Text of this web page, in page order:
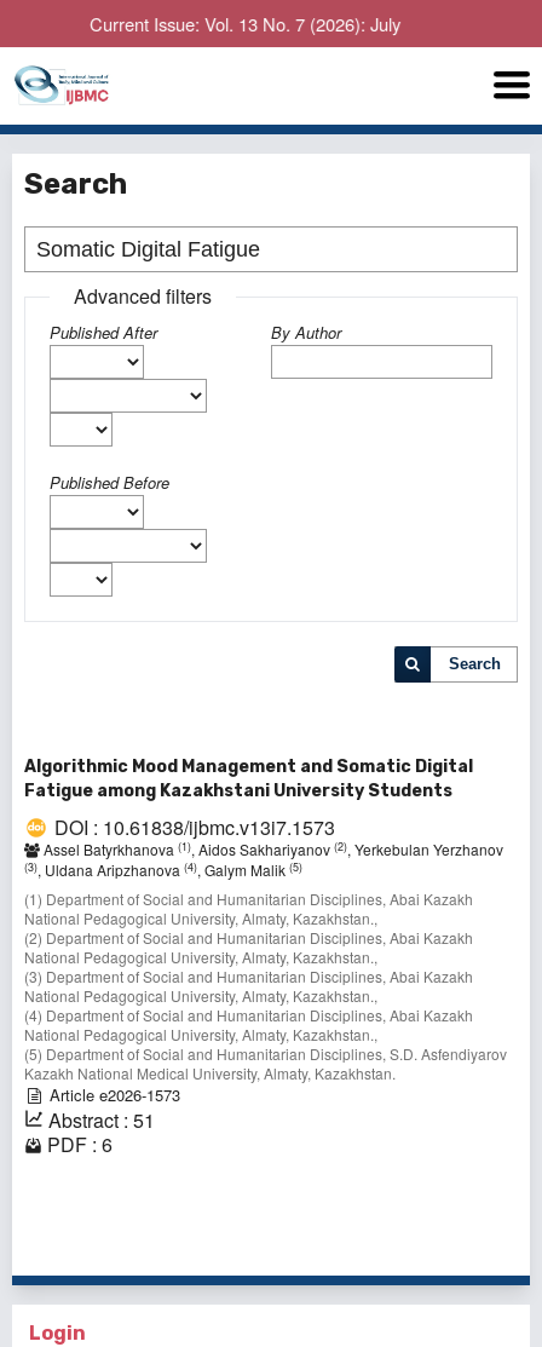
Current Issue: Vol. 13 No. 7 (2026): July
Search
Advanced filters
Published After
Published Before
By Author
Search
Algorithmic Mood Management and Somatic Digital
Fatigue among Kazakhstani University Students
DOI : 10.61838/ijbmc.v13i7.1573
Assel Batyrkhanova (1), Aidos Sakhariyanov (2), Yerkebulan Yerzhanov
(3), Uldana Aripzhanova (4), Galym Malik (5)
(1) Department of Social and Humanitarian Disciplines, Abai Kazakh
National Pedagogical University, Almaty, Kazakhstan.,
(2) Department of Social and Humanitarian Disciplines, Abai Kazakh
National Pedagogical University, Almaty, Kazakhstan.,
(3) Department of Social and Humanitarian Disciplines, Abai Kazakh
National Pedagogical University, Almaty, Kazakhstan.,
(4) Department of Social and Humanitarian Disciplines, Abai Kazakh
National Pedagogical University, Almaty, Kazakhstan.,
(5) Department of Social and Humanitarian Disciplines, S.D. Asfendiyarov
Kazakh National Medical University, Almaty, Kazakhstan.
Article e2026-1573
Abstract : 51
PDF : 6
Login